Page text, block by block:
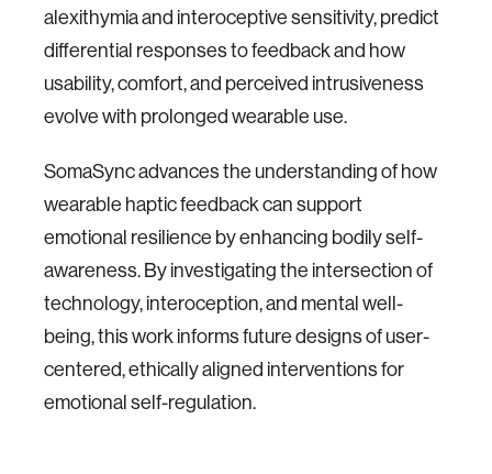
alexithymia and interoceptive sensitivity, predict
differential responses to feedback and how
usability, comfort, and perceived intrusiveness
evolve with prolonged wearable use.
SomaSync advances the understanding of how
wearable haptic feedback can support
emotional resilience by enhancing bodily self-
awareness. By investigating the intersection of
technology, interoception, and mental well-
being, this work informs future designs of user-
centered, ethically aligned interventions for
emotional self-regulation.